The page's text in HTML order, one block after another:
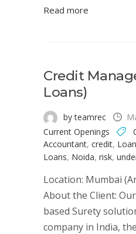
Read more
Credit
Loans)
by teamrec
Current Openings
Accountant, credit,
Loans, Noida, risk,
Location: Mumbai
About the Client:
based Surety
company in India,